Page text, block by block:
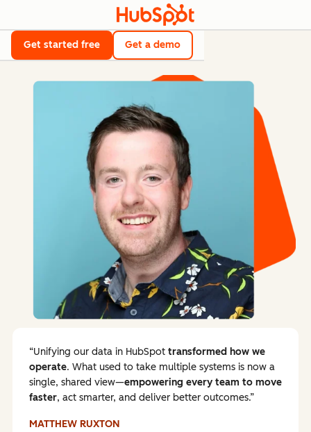
Get started free Get a demo
Unifying our data in HubSpot transformed how we
operate. What used to take multiple systems is now a
single, shared view—empowering every team to move
faster, act smarter, and deliver better outcomes.
MATTHEW RUXTON